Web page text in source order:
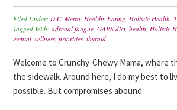
Filed Under:D.C. Metro,Healthy Eating,Holistic Health,
Tagged With:adrenal fatigue,GAPS diet,health,Holistic
mental wellness,priorities,thyroid
Welcome to Crunchy-Chewy Mama, where
the sidewalk. Around here, I do my best to
possible. But compromises abound.